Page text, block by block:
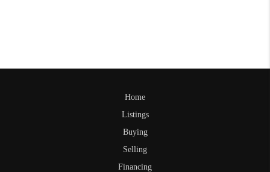
Home
Listings
Buying
Selling
Financing